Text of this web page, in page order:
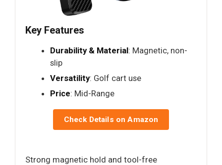
Key Features
Durability & Material: Magnetic, non-
slip
Versatility: Golf cart use
Price: Mid-Range
Check Details on Amazon
Strong magnetic hold and tool-free